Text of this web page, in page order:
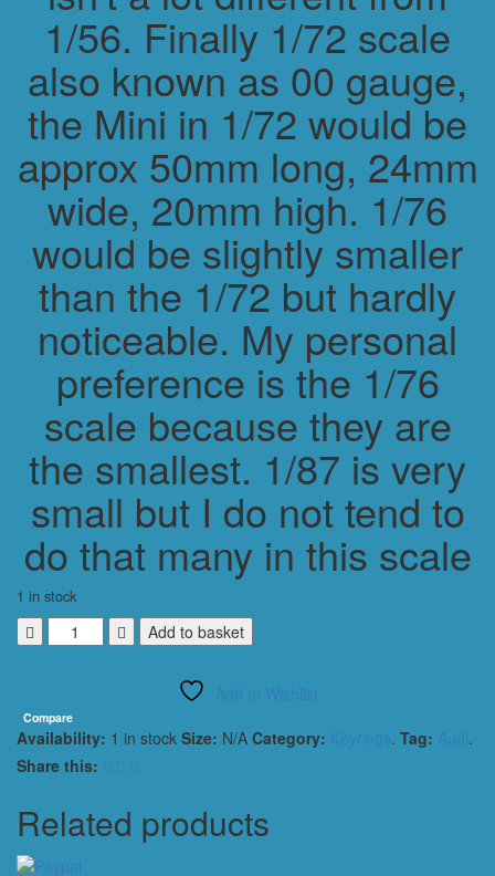
1/56. Finally 1/72 scale
also known as 00 gauge,
the Mini in 1/72 would be
approx 50mm long, 24mm
wide, 20mm high. 1/76
would be slightly smaller
than the 1/72 but hardly
noticeable. My personal
preference is the 1/76
scale because they are
the smallest. 1/87 is very
small but I do not tend to
do that many in this scale
1 in stock
AUDI
QUATTRO
HW
KEYRING
/
SCALE
quantity
Add to basket
Compare
Availability: 1 in stock Size: N/A Category: . Tag:
.
Share this:
Related products